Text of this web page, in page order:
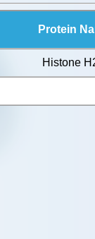
Protein
Histone